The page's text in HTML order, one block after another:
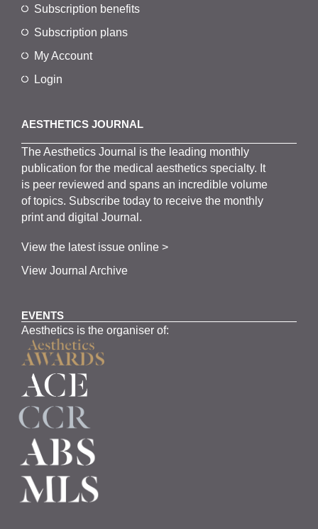
Subscription benefits
Subscription plans
My Account
Login
AESTHETICS JOURNAL
TheAestheticsJournal is the leading monthly
publication for the medicalaestheticsspecialty. It
is peer reviewed and spans an incredible volume
of topics. Subscribe today to receive the monthly
print and digital Journal.
View the latest issue online >
View Journal Archive
EVENTS
Aesthetics is the organiser of: